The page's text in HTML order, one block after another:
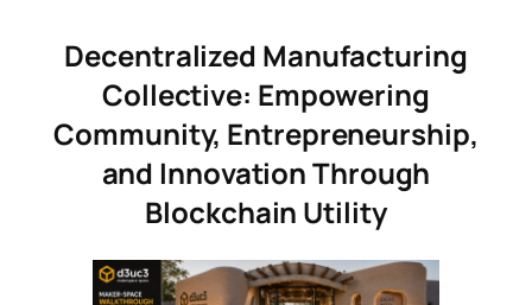
Decentralized Manufacturing
Collective: Empowering
Community, Entrepreneurship,
and Innovation Through
Blockchain Utility